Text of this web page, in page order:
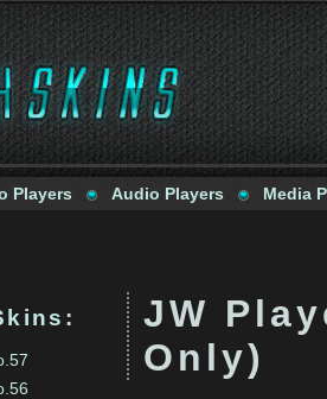
Players Audio Players Media
:
JW
Only)